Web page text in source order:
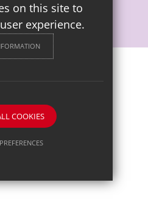
by
on this site to
experience.
COOKIES